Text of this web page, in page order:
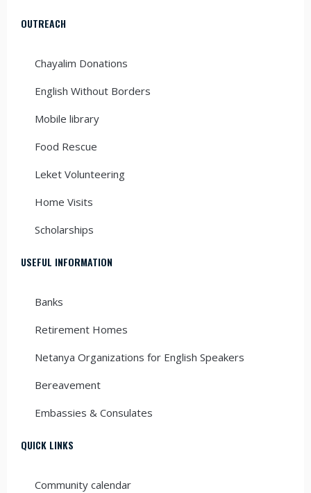
OUTREACH
Chayalim Donations
English Without Borders
Mobile library
Food Rescue
Leket Volunteering
Home Visits
Scholarships
USEFUL INFORMATION
Banks
Retirement Homes
Netanya Organizations for English Speakers
Bereavement
Embassies & Consulates
QUICK LINKS
Community calendar